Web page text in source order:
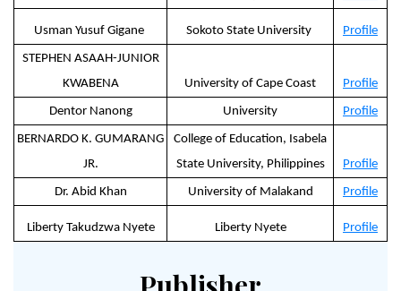
Usman Yusuf Gigane Sokoto State University Profile
STEPHEN ASAAH-JUNIOR
KWABENA
University of Cape Coast Profile
Dentor Nanong University Profile
BERNARDO K. GUMARANG
JR.
College of Education, Isabela
State University, Philippines
Profile
Dr. Abid Khan University of Malakand Profile
Liberty Takudzwa Nyete Liberty Nyete Profile